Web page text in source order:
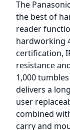
12
8.1)
-
NO
The
the best of
reader
hardworking
certification,
resistance
1,000
delivers a
user
combined
carry and